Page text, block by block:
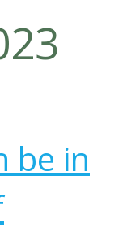
be in